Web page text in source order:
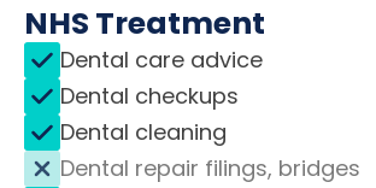
NHS Treatment
Dental care advice
Dental checkups
Dental cleaning
Dental repair filings, bridges